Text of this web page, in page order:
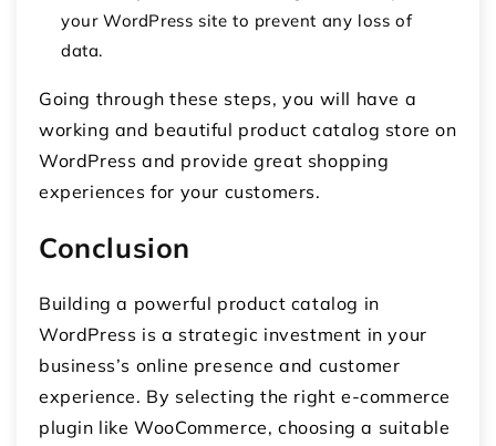
your WordPress site to prevent any loss of
data.
Going through these steps, you will have a
working and beautiful product catalog store on
WordPress and provide great shopping
experiences for your customers.
Conclusion
Building a powerful product catalog in
WordPress is a strategic investment in your
business’s online presence and customer
experience. By selecting the right e-commerce
plugin like WooCommerce, choosing a suitable